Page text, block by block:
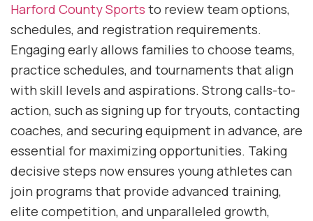
Harford County Sports to review team options,
schedules, and registration requirements.
Engaging early allows families to choose teams,
practice schedules, and tournaments that align
with skill levels and aspirations. Strong calls-to-
action, such as signing up for tryouts, contacting
coaches, and securing equipment in advance, are
essential for maximizing opportunities. Taking
decisive steps now ensures young athletes can
join programs that provide advanced training,
elite competition, and unparalleled growth,